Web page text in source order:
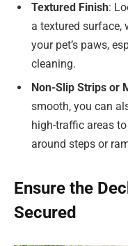
Textured Finish:
a textured surface,
your pet’s paws,
cleaning.
Non-Slip Strips or
smooth, you can
high-traffic areas
around steps or
Ensure the
Secured